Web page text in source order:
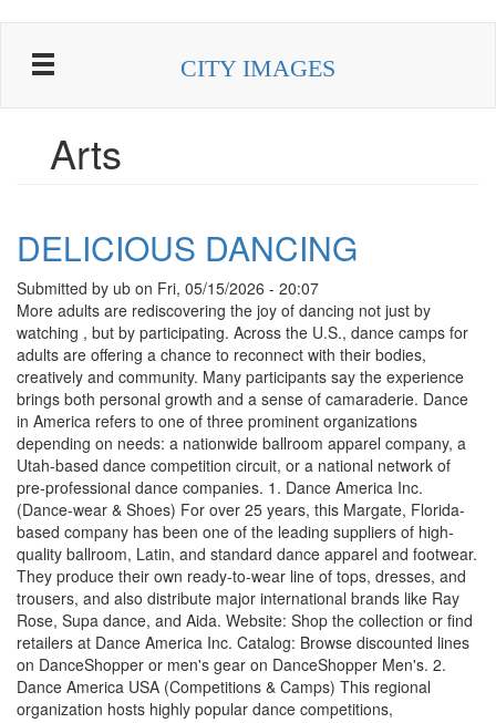
main
CITY IMAGES
Arts
DELICIOUS DANCING
Submitted by ub on Fri, 05/15/2026 - 20:07
More adults are rediscovering the joy of dancing not just by
watching , but by participating. Across the U.S., dance camps for
adults are offering a chance to reconnect with their bodies,
creatively and community. Many participants say the experience
brings both personal growth and a sense of camaraderie. Dance
in America refers to one of three prominent organizations
depending on needs: a nationwide ballroom apparel company, a
Utah-based dance competition circuit, or a national network of
pre-professional dance companies. 1. Dance America Inc.
(Dance-wear & Shoes) For over 25 years, this Margate, Florida-
based company has been one of the leading suppliers of high-
quality ballroom, Latin, and standard dance apparel and footwear.
They produce their own ready-to-wear line of tops, dresses, and
trousers, and also distribute major international brands like Ray
Rose, Supa dance, and Aida. Website: Shop the collection or find
retailers at Dance America Inc. Catalog: Browse discounted lines
on DanceShopper or men's gear on DanceShopper Men's. 2.
Dance America USA (Competitions & Camps) This regional
organization hosts highly popular dance competitions,